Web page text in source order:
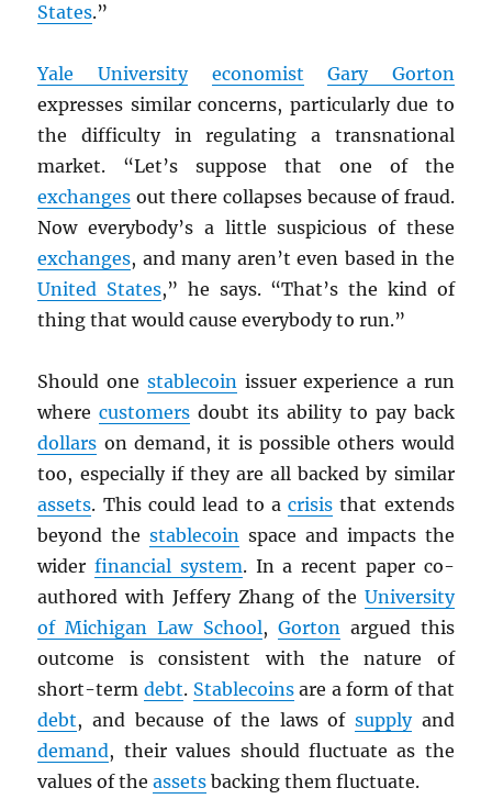
States.”
Yale University economist
Gary Gorton
expresses similar concerns, particularly due to
the difficulty in regulating a transnational
market. “Let’s suppose that one of the
exchanges out there collapses because of fraud.
Now everybody’s a little suspicious of these
exchanges, and many aren’t even based in the
United States,” he says. “That’s the kind of
thing that would cause everybody to run.”
Should one stablecoinissuer experience a run
wherecustomers doubt its ability to pay back
dollars on demand, it is possible others would
too, especially if they are all backed by similar
assets. This could lead to acrisis that extends
beyond thestablecoin space and impacts the
widerfinancial system. In a recent paper co-
authored with Jeffery Zhang of the University
of Michigan Law School, Gortonargued this
outcome is consistent with the nature of
short-termdebt. Stablecoinsare a form of that
debt, and because of the laws of supplyand
demand, their values should fluctuate as the
values of theassets backing them fluctuate.